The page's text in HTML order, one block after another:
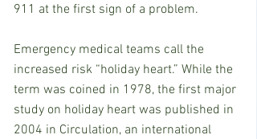
911 at the first sign of a problem.
Emergency medical teams call the
increased risk “holiday heart.” While the
term was coined in 1978, the first major
study on holiday heart was published in
2004 in Circulation, an international